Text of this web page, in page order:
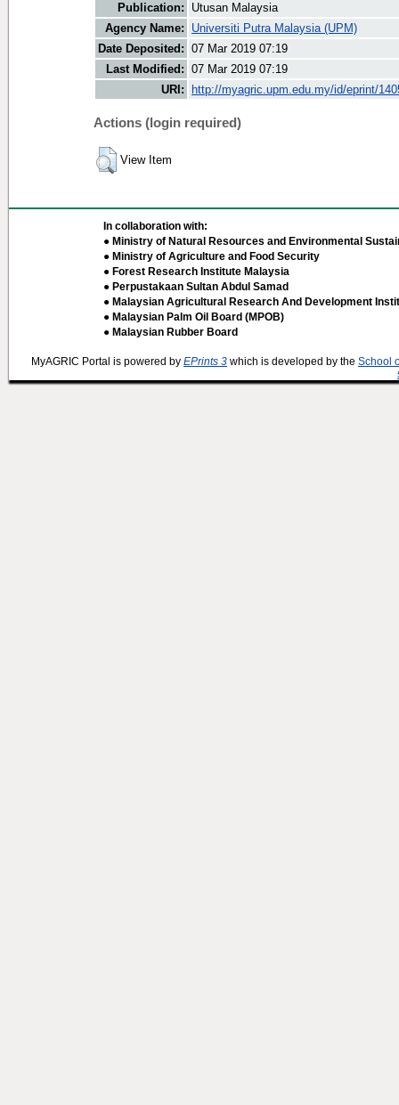
Publication:
Utusan Malaysia
Agency Name:
Universiti Putra Malaysia (UPM)
Date Deposited: 07 Mar 2019 07:19
Last Modified: 07 Mar 2019 07:19
URI:
http://myagric.upm.edu.my/id/eprint/
Actions (login required)
View Item
In collaboration with:
● Ministry of Natural Resources and Environmental
● Ministry of Agriculture and Food Security
● Forest Research Institute Malaysia
● Perpustakaan Sultan Abdul Samad
● Malaysian Agricultural Research And Development
● Malaysian Palm Oil Board (MPOB)
● Malaysian Rubber Board
MyAGRIC Portal is powered by EPrints 3 which is developed by the School